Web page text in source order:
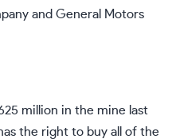
and General Motors
million in the mine last
the right to buy all of the